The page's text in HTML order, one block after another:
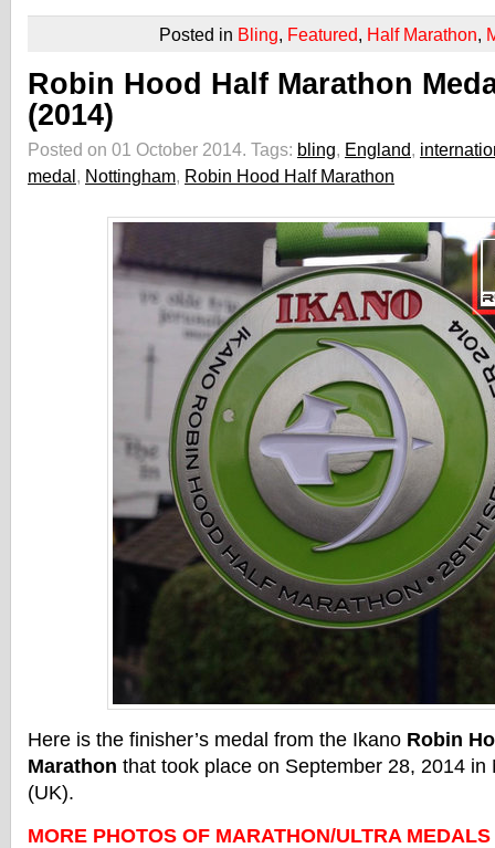
Posted in Bling, Featured, Half Marathon,
Robin Hood Half Marathon
(2014)
Posted on 01 October 2014. Tags: bling, England,
medal, Nottingham, Robin Hood Half Marathon
Here is the finisher’s medal from the Ikano Robin
Marathon that took place on September 28, 2014 in
(UK).
MORE PHOTOS OF MARATHON/ULTRA